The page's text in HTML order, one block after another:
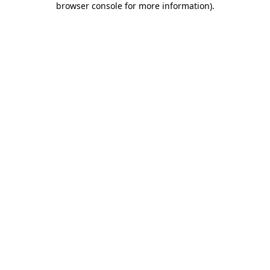
browser console for more information).